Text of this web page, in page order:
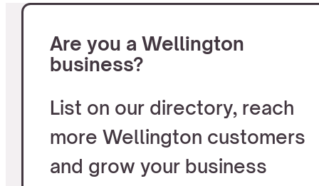
Are you a Wellington
business?
List on our directory, reach
more Wellington customers
and grow your business